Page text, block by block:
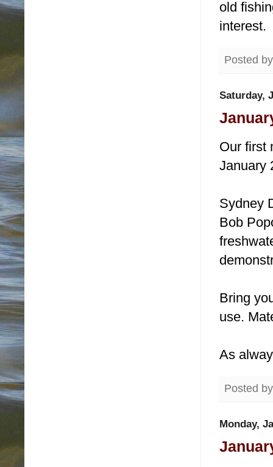
old
interest.
Posted
Saturday,
Our first
January
Sydney
Bob
Bring
use.
As
Posted
Monday,